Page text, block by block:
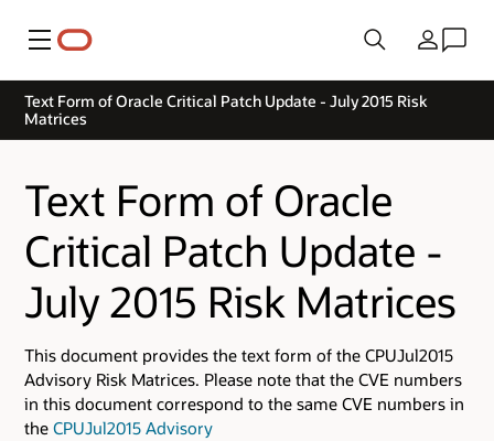
Menu Country
Text Form of Oracle Critical Patch Update - July 2015 Risk
Matrices
Text Form of Oracle
Critical Patch Update -
July 2015 Risk Matrices
This document provides the text form of the CPUJul2015
Advisory Risk Matrices. Please note that the CVE numbers
in this document correspond to the same CVE numbers in
the CPUJul2015 Advisory